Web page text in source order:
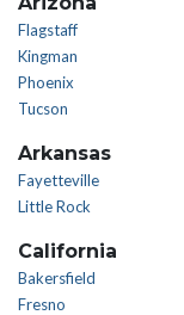
Flagstaff
Kingman
Phoenix
Tucson
Arkansas
Fayetteville
Little Rock
California
Bakersfield
Fresno